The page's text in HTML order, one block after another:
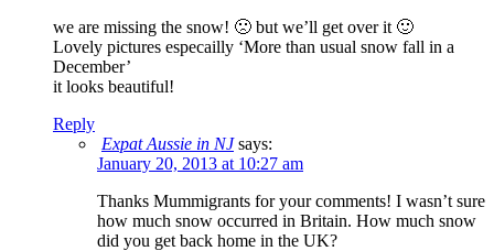
we are missing the snow! 🙁 but we’ll get over it 🙂
Lovely pictures especailly ‘More than usual snow fall in a
December’
it looks beautiful!
Reply
Expat Aussie in NJ says:
January 20, 2013 at 10:27 am
Thanks Mummigrants for your comments! I wasn’t sure
how much snow occurred in Britain. How much snow
did you get back home in the UK?